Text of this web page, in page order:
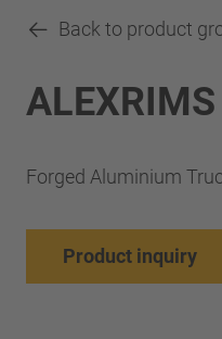
Back to product
ALEXRIMS
Forged Aluminium
Product inquiry